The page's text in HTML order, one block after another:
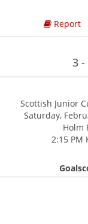
Report
3 -
Scottish Junior
Saturday,
Holm
2:15 PM